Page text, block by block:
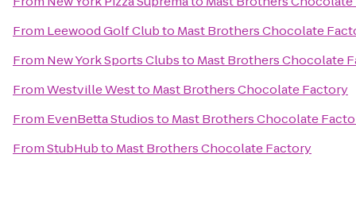
From Leewood Golf Clubto Mast Brothers Chocolate
From New York Sports Clubsto Mast Brothers Chocolate
FromWestville Westto Mast Brothers Chocolate Factory
From EvenBetta Studiosto Mast Brothers Chocolate
FromStubHubto Mast Brothers Chocolate Factory